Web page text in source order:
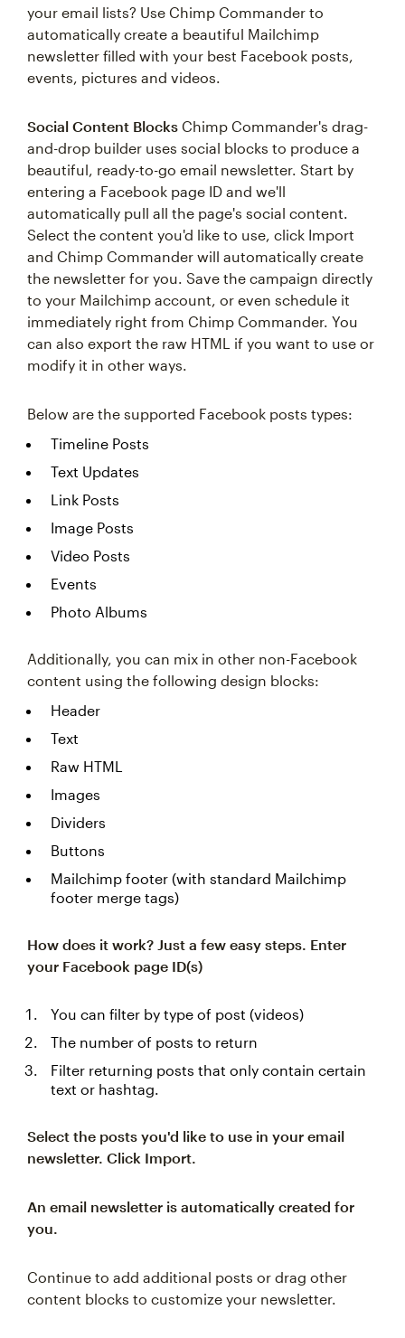
your email lists? Use Chimp Commander to
automatically create a beautiful Mailchimp
newsletter filled with your best Facebook posts,
events, pictures and videos.
Social Content Blocks Chimp Commander's drag-
and-drop builder uses social blocks to produce a
beautiful, ready-to-go email newsletter. Start by
entering a Facebook page ID and we'll
automatically pull all the page's social content.
Select the content you'd like to use, click Import
and Chimp Commander will automatically create
the newsletter for you. Save the campaign directly
to your Mailchimp account, or even schedule it
immediately right from Chimp Commander. You
can also export the raw HTML if you want to use or
modify it in other ways.
Below are the supported Facebook posts types:
Timeline Posts
Text Updates
Link Posts
Image Posts
Video Posts
Events
Photo Albums
Additionally, you can mix in other non-Facebook
content using the following design blocks:
Header
Text
Raw HTML
Images
Dividers
Buttons
Mailchimp footer (with standard Mailchimp
footer merge tags)
How does it work? Just a few easy steps. Enter
your Facebook page ID(s)
You can filter by type of post (videos)
The number of posts to return
Filter returning posts that only contain certain
text or hashtag.
Select the posts you'd like to use in your email
newsletter. Click Import.
An email newsletter is automatically created for
you.
Continue to add additional posts or drag other
content blocks to customize your newsletter.